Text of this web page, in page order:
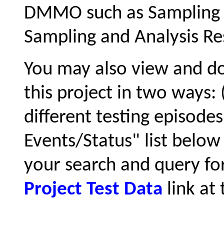
DMMO such as
Sampling and Analysis
You may also view and
this project in two
different testing
Events/Status" list
your search and query
Project Test Data link at